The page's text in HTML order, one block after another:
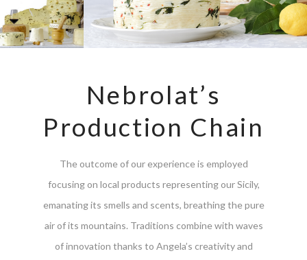
Previous Next
Nebrolat’s
Production Chain
The outcome of our experience is employed
focusing on local products representing our Sicily,
emanating its smells and scents, breathing the pure
air of its mountains. Traditions combine with waves
of innovation thanks to Angela’s creativity and